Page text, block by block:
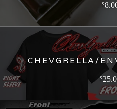
$
CHEVGRELLA/
$